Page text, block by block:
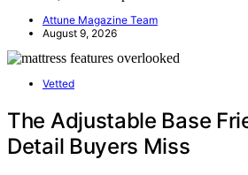
Attune Magazine Team
August 9, 2026
Vetted
The Adjustable Base
Detail Buyers Miss